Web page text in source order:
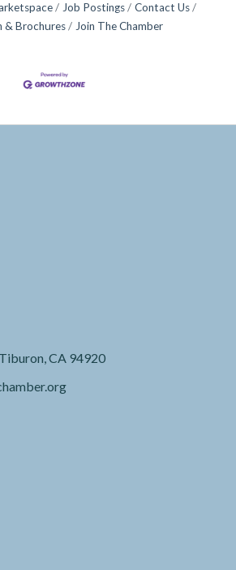
Job Postings
Contact Us
& Brochures
Join The Chamber
CA 94920